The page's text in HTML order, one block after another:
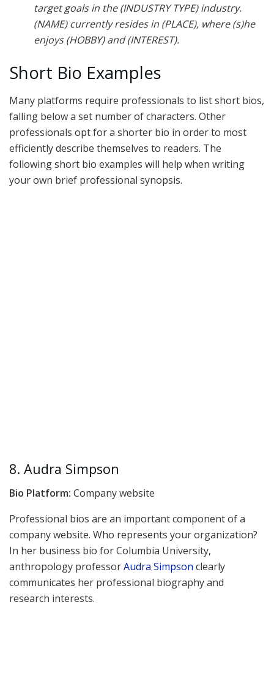
target goals in the (INDUSTRY TYPE) industry.
(NAME) currently resides in (PLACE), where (s)he
enjoys (HOBBY) and (INTEREST).
Short Bio Examples
Many platforms require professionals to list short bios,
falling below a set number of characters. Other
professionals opt for a shorter bio in order to most
efficiently describe themselves to readers. The
following short bio examples will help when writing
your own brief professional synopsis.
8. Audra Simpson
Bio Platform: Company website
Professional bios are an important component of a
company website. Who represents your organization?
In her business bio for Columbia University,
anthropology professorAudra Simpson clearly
communicates her professional biography and
research interests.